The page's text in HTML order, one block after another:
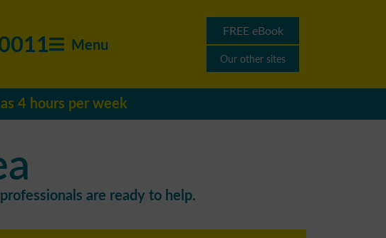
Menu
FREE eBook
Our other sites
4 hours per week
are ready to help.